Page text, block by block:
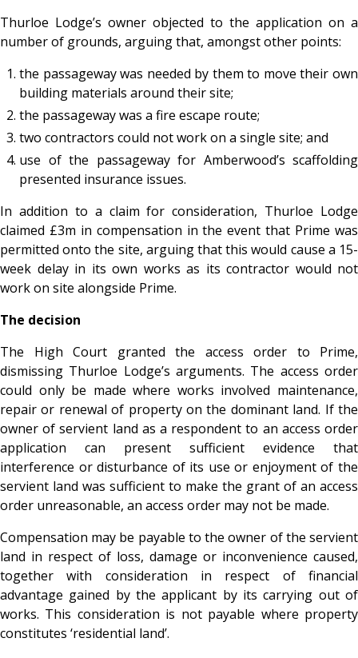
Thurloe Lodge’s owner objected to the application on a
number of grounds, arguing that, amongst other points:
the passageway was needed by them to move their own
building materials around their site;
the passageway was a fire escape route;
two contractors could not work on a single site; and
use of the passageway for Amberwood’s scaffolding
presented insurance issues.
In addition to a claim for consideration, Thurloe Lodge
claimed £3m in compensation in the event that Prime was
permitted onto the site, arguing that this would cause a 15-
week delay in its own works as its contractor would not
work on site alongside Prime.
The decision
The High Court granted the access order to Prime,
dismissing Thurloe Lodge’s arguments. The access order
could only be made where works involved maintenance,
repair or renewal of property on the dominant land. If the
owner of servient land as a respondent to an access order
application can present sufficient evidence that
interference or disturbance of its use or enjoyment of the
servient land was sufficient to make the grant of an access
order unreasonable, an access order may not be made.
Compensation may be payable to the owner of the servient
land in respect of loss, damage or inconvenience caused,
together with consideration in respect of financial
advantage gained by the applicant by its carrying out of
works. This consideration is not payable where property
constitutes ‘residential land’.